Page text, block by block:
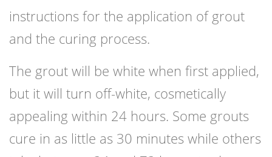
instructions for the application of grout
and the curing process.
The grout will be white when first applied,
but it will turn off-white, cosmetically
appealing within 24 hours. Some grouts
cure in as little as 30 minutes while others